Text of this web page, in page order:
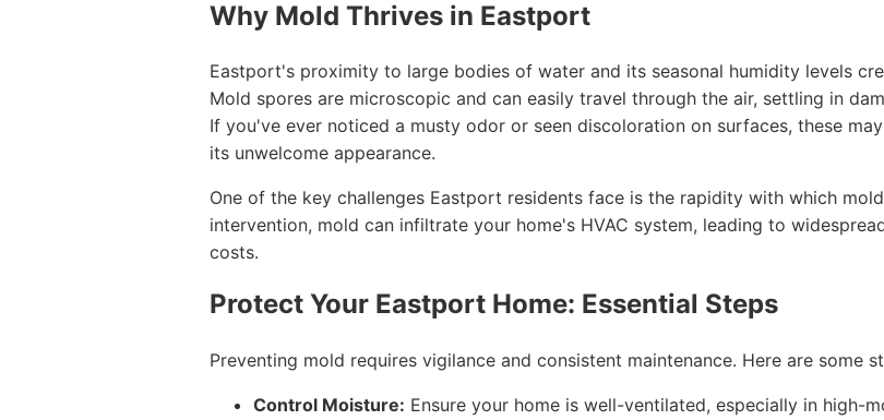
Why Mold Thrives in Eastport
Eastport's proximity to large bodies of water and its seasonal humidity levels
Mold spores are microscopic and can easily travel through the air, settling in
If you've ever noticed a musty odor or seen discoloration on surfaces, these
its unwelcome appearance.
One of the key challenges Eastport residents face is the rapidity with which
intervention, mold can infiltrate your home's HVAC system, leading to
costs.
Protect Your Eastport Home: Essential Steps
Preventing mold requires vigilance and consistent maintenance. Here are some
Control Moisture: Ensure your home is well-ventilated, especially in high-